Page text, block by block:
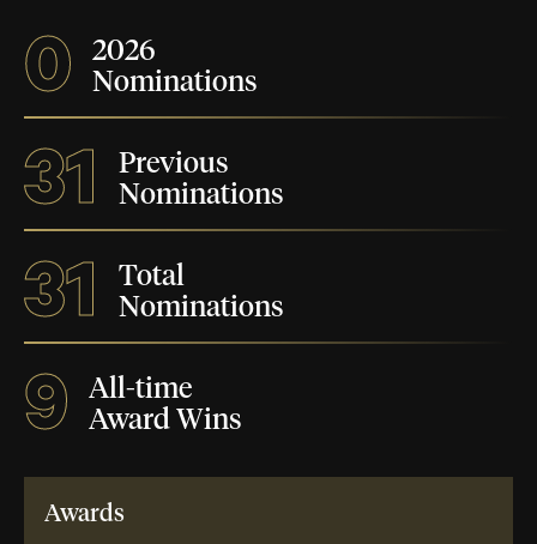
0
2026
Nominations
31
Previous
Nominations
31
Total
Nominations
9
All-time
Award Wins
Awards